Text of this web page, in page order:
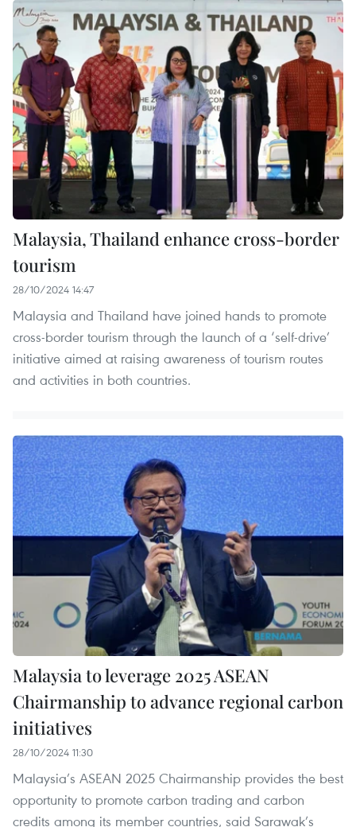
Malaysia, Thailand enhance cross-border
tourism
28/10/2024 14:47
Malaysia and Thailand have joined hands to promote
cross-border tourism through the launch of a ‘self-drive’
initiative aimed at raising awareness of tourism routes
and activities in both countries.
Malaysia to leverage 2025 ASEAN
Chairmanship to advance regional carbon
initiatives
28/10/2024 11:30
Malaysia’s ASEAN 2025 Chairmanship provides the best
opportunity to promote carbon trading and carbon
credits among its member countries, said Sarawak’s